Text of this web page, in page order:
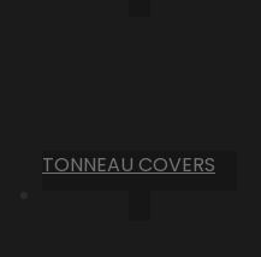
TONNEAU COVERS